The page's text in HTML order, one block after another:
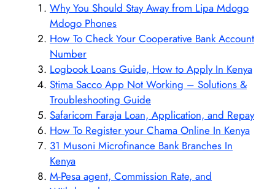
Why You Should Stay Away from Lipa Mdogo
Mdogo Phones
How To Check Your Cooperative Bank Account
Number
Logbook Loans Guide, How to Apply In Kenya
Stima Sacco App Not Working – Solutions &
Troubleshooting Guide
Safaricom Faraja Loan, Application, and Repay
How To Register your Chama Online In Kenya
31 Musoni Microfinance Bank Branches In
Kenya
M-Pesa agent, Commission Rate, and